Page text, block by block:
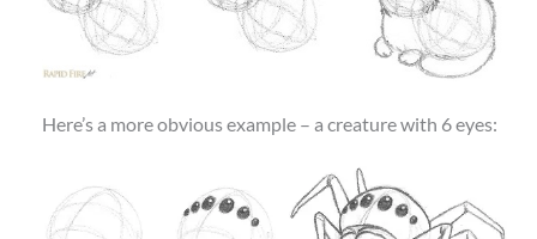
Here’s a more obvious example – a creature with 6 eyes: